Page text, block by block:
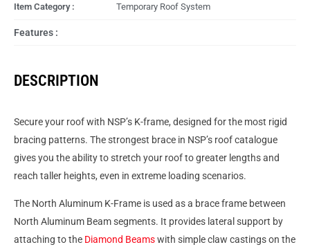
Item Category : Temporary Roof System
Features :
DESCRIPTION
Secure your roof with NSP’s K-frame, designed for the most rigid
bracing patterns. The strongest brace in NSP’s roof catalogue
gives you the ability to stretch your roof to greater lengths and
reach taller heights, even in extreme loading scenarios.
The North Aluminum K-Frame is used as a brace frame between
North Aluminum Beam segments. It provides lateral support by
attaching to the Diamond Beamswith simple claw castings on the